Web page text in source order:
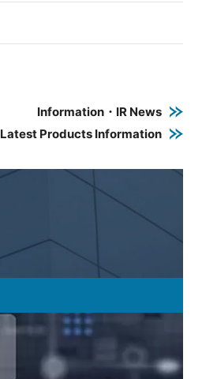
Information・IR News
Latest Products Information